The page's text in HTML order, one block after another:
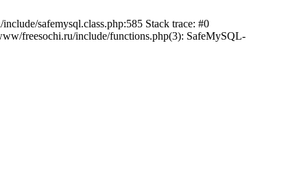
safemysql.class.php:585 Stack trace: #0
freesochi.ru/include/functions.php(3): SafeMySQL-